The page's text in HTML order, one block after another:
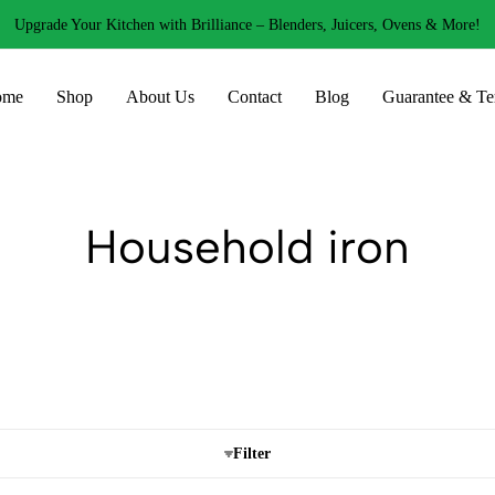
Upgrade Your Kitchen with Brilliance – Blenders, Juicers, Ovens & More!
Shop About Us Contact Blog Guarantee &
Household iron
Filter